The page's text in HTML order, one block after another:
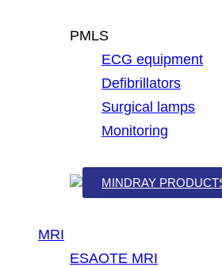
PMLS
ECG equipment
Defibrillators
Surgical lamps
Monitoring
MINDRAY
MRI
ESAOTE MRI